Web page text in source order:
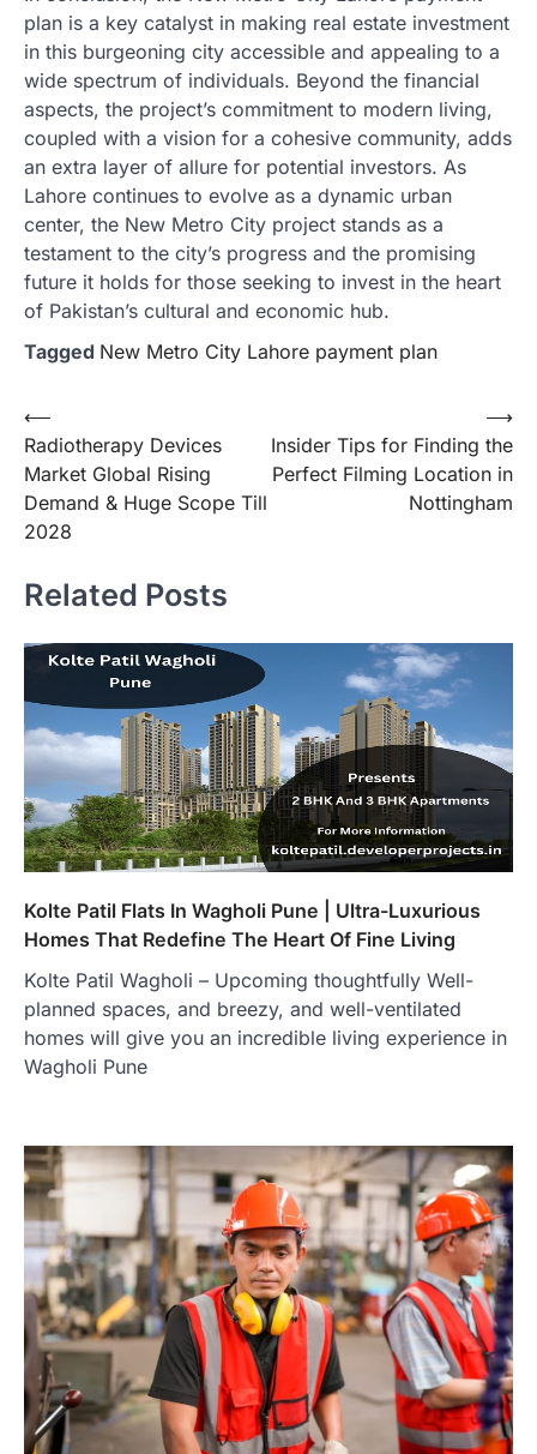
plan is a key catalyst in making real estate investment
in this burgeoning city accessible and appealing to a
wide spectrum of individuals. Beyond the financial
aspects, the project’s commitment to modern living,
coupled with a vision for a cohesive community, adds
an extra layer of allure for potential investors. As
Lahore continues to evolve as a dynamic urban
center, the New Metro City project stands as a
testament to the city’s progress and the promising
future it holds for those seeking to invest in the heart
of Pakistan’s cultural and economic hub.
Tagged New Metro City Lahore payment plan
Post
navigation
⟵
Radiotherapy Devices
Market Global Rising
Demand & Huge Scope Till
2028
Insider Tips for Finding the
Perfect Filming Location in
Nottingham
⟶
Related Posts
Kolte Patil Flats In Wagholi Pune | Ultra-Luxurious
Homes That Redefine The Heart Of Fine Living
Kolte Patil Wagholi – Upcoming thoughtfully Well-
planned spaces, and breezy, and well-ventilated
homes will give you an incredible living experience in
Wagholi Pune